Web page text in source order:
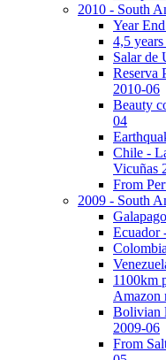
2010 - South
Year
4,5
Salar de
Reserva
2010-06
Beauty
04
Chile -
Vicuñas
From
2009 - South
Ecuador
1100km
Amazon
Bolivian
2009-06
From